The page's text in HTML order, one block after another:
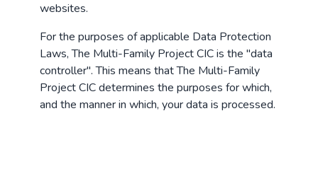
websites.
For the purposes of applicable Data Protection
Laws, The Multi-Family Project CIC is the "data
controller". This means that The Multi-Family
Project CIC determines the purposes for which,
and the manner in which, your data is processed.